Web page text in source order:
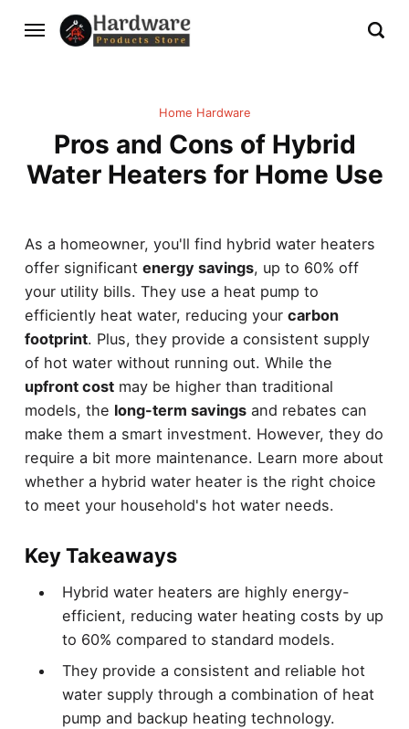
Home Hardware
Pros and Cons of Hybrid
Water Heaters for Home Use
As a homeowner, you'll find hybrid water heaters
offer significant energy savings, up to 60% off
your utility bills. They use a heat pump to
efficiently heat water, reducing your carbon
footprint. Plus, they provide a consistent supply
of hot water without running out. While the
upfront costmay be higher than traditional
models, the long-term savingsand rebates can
make them a smart investment. However, they do
require a bit more maintenance. Learn more about
whether a hybrid water heater is the right choice
to meet your household's hot water needs.
Key Takeaways
Hybrid water heaters are highly energy-
efficient, reducing water heating costs by up
to 60% compared to standard models.
They provide a consistent and reliable hot
water supply through a combination of heat
pump and backup heating technology.